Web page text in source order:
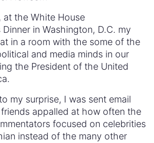
at the White House
in Washington, D.C. my
in a room with the some of the
and media minds in our
the President of the United
my surprise, I was sent email
appalled at how often the
focused on celebrities
instead of the many other